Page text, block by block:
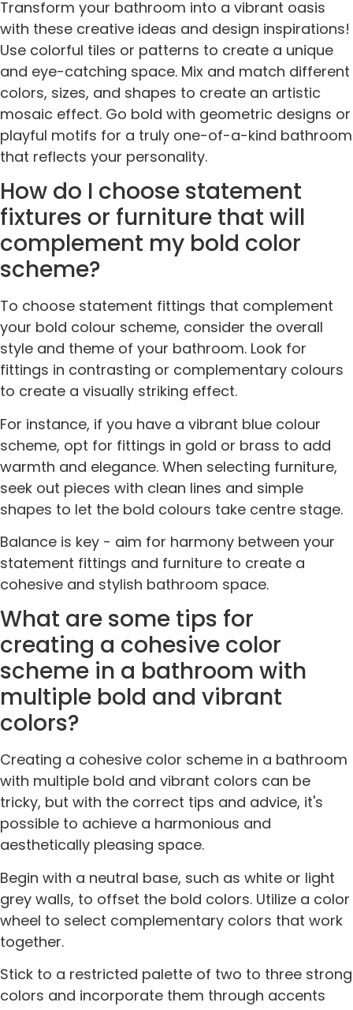
Transform your bathroom into a vibrant oasis
with these creative ideas and design inspirations!
Use colorful tiles or patterns to create a unique
and eye-catching space. Mix and match different
colors, sizes, and shapes to create an artistic
mosaic effect. Go bold with geometric designs or
playful motifs for a truly one-of-a-kind bathroom
that reflects your personality.
How do I choose statement
fixtures or furniture that will
complement my bold color
scheme?
To choose statement fittings that complement
your bold colour scheme, consider the overall
style and theme of your bathroom. Look for
fittings in contrasting or complementary colours
to create a visually striking effect.
For instance, if you have a vibrant blue colour
scheme, opt for fittings in gold or brass to add
warmth and elegance. When selecting furniture,
seek out pieces with clean lines and simple
shapes to let the bold colours take centre stage.
Balance is key - aim for harmony between your
statement fittings and furniture to create a
cohesive and stylish bathroom space.
What are some tips for
creating a cohesive color
scheme in a bathroom with
multiple bold and vibrant
colors?
Creating a cohesive color scheme in a bathroom
with multiple bold and vibrant colors can be
tricky, but with the correct tips and advice, it's
possible to achieve a harmonious and
aesthetically pleasing space.
Begin with a neutral base, such as white or light
grey walls, to offset the bold colors. Utilize a color
wheel to select complementary colors that work
together.
Stick to a restricted palette of two to three strong
colors and incorporate them through accents